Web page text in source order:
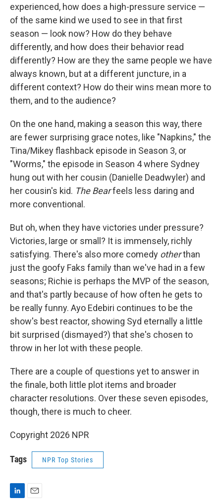
experienced, how does a high-pressure service —
of the same kind we used to see in that first
season — look now? How do they behave
differently, and how does their behavior read
differently? How are they the same people we have
always known, but at a different juncture, in a
different context? How do their wins mean more to
them, and to the audience?
On the one hand, making a season this way, there
are fewer surprising grace notes, like "Napkins," the
Tina/Mikey flashback episode in Season 3, or
"Worms," the episode in Season 4 where Sydney
hung out with her cousin (Danielle Deadwyler) and
her cousin's kid. The Bearfeels less daring and
more conventional.
But oh, when they have victories under pressure?
Victories, large or small? It is immensely, richly
satisfying. There's also more comedy otherthan
just the goofy Faks family than we've had in a few
seasons; Richie is perhaps the MVP of the season,
and that's partly because of how often he gets to
be really funny. Ayo Edebiri continues to be the
show's best reactor, showing Syd eternally a little
bit surprised (dismayed?) that she's chosen to
throw in her lot with these people.
There are a couple of questions yet to answer in
the finale, both little plot items and broader
character resolutions. Over these seven episodes,
though, there is much to cheer.
Copyright 2026 NPR
Tags NPR Top Stories